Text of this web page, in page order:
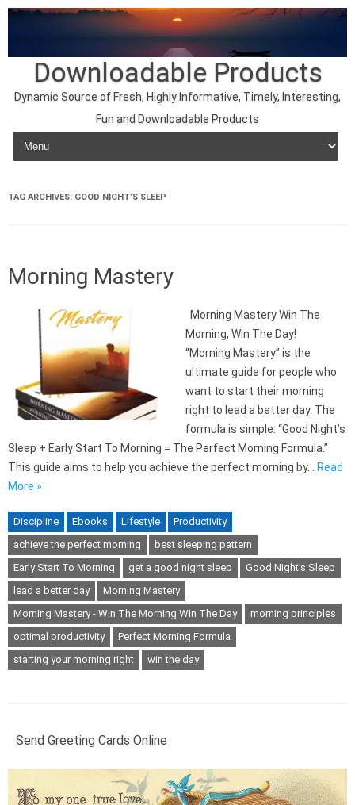
Downloadable Products
Dynamic Source of Fresh, Highly Informative, Timely, Interesting,
Fun and Downloadable Products
Skip to content
TAG ARCHIVES: GOOD NIGHT’S SLEEP
Morning Mastery
Morning Mastery Win The
Morning, Win The Day!
“Morning Mastery” is the
ultimate guide for people who
want to start their morning
right to lead a better day. The
formula is simple: “Good Night’s
Sleep + Early Start To Morning = The Perfect Morning Formula.”
This guide aims to help you achieve the perfect morning by… Read
More »
Discipline Ebooks Lifestyle
Productivity
achieve the perfect morning
best sleeping pattern
Early Start To Morning
get a good night sleep
Good Night’s Sleep
lead a better day
Morning Mastery
Morning Mastery - Win The Morning Win The Day
morning principles
optimal productivity
Perfect Morning Formula
starting your morning right
win the day
Send Greeting Cards Online